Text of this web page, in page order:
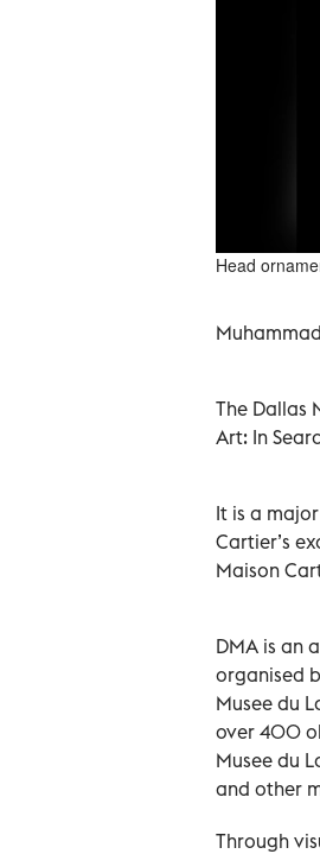
Head
The Dallas
Art: In
It is a
Cartier’s
Maison
DMA is an
organised
Musee du
over 400
Musee du
and other
Through